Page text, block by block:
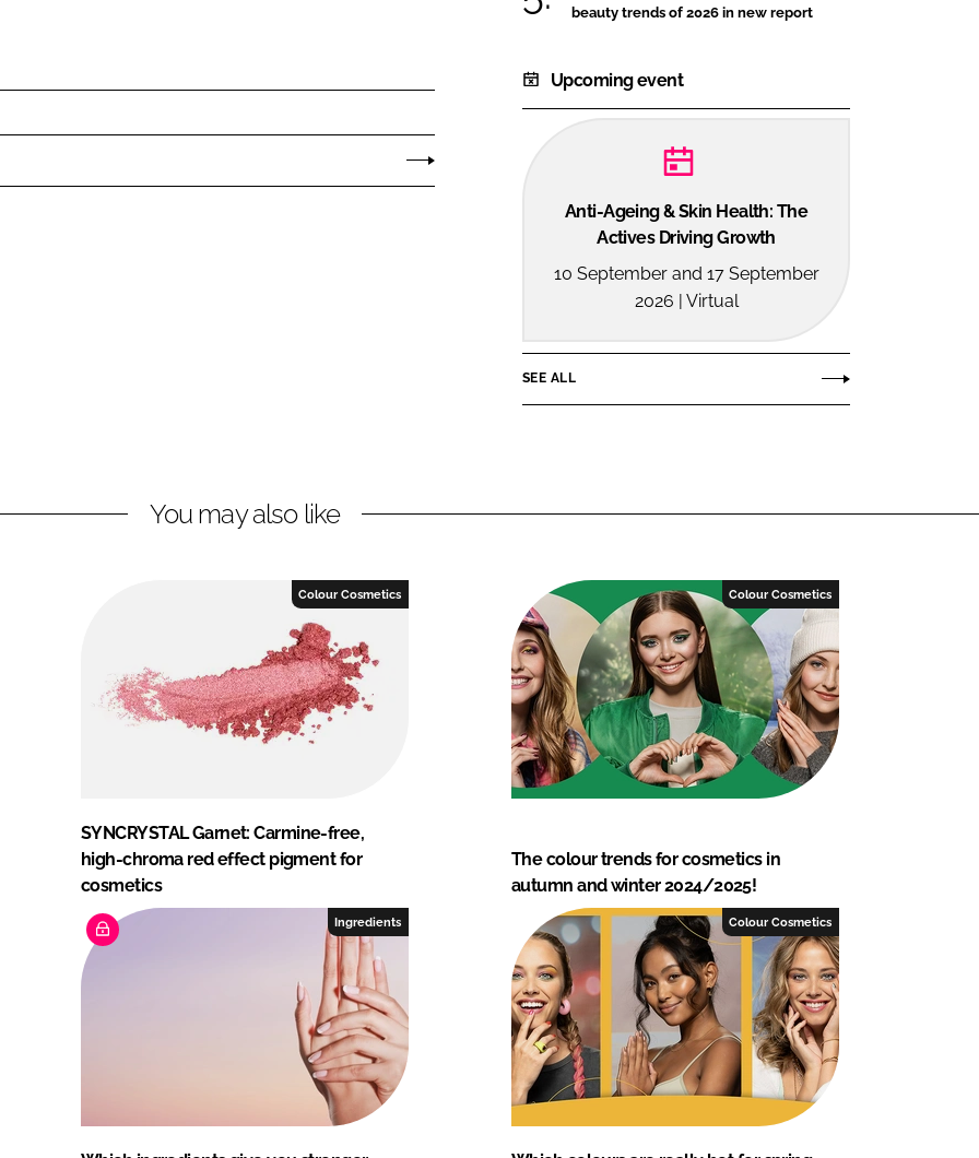
beauty trends of 2026 in new report
Upcoming event
Anti-Ageing & Skin Health: The
Actives Driving Growth
10 September and 17 September
2026 | Virtual
SEE ALL
You may also like
Colour Cosmetics
SYNCRYSTAL Garnet: Carmine-free,
high-chroma red effect pigment for
cosmetics
Colour Cosmetics
The colour trends for cosmetics in
autumn and winter 2024/2025!
Ingredients Colour Cosmetics